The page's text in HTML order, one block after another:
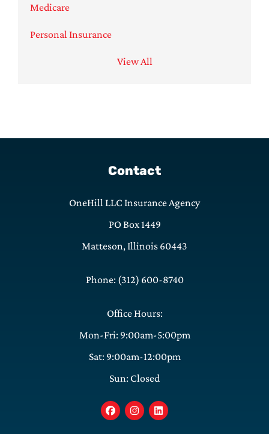
Medicare
Personal Insurance
View All
Contact
OneHill LLC Insurance Agency
PO Box 1449
Matteson, Illinois 60443
Phone: (312) 600-8740
Office Hours:
Mon-Fri: 9:00am-5:00pm
Sat: 9:00am-12:00pm
Sun: Closed